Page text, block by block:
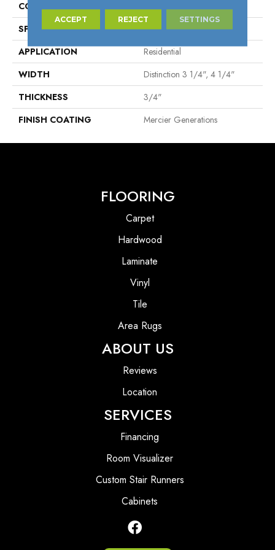
CONSTRUCTION
SPECIES
Yellow Birch
APPLICATION
Residential
WIDTH
Distinction 3 1/4", 4 1/4"
THICKNESS
3/4"
FINISH COATING
Mercier Generations
FLOORING
Carpet
Hardwood
Laminate
Vinyl
Tile
Area Rugs
ABOUT US
Reviews
Location
SERVICES
Financing
Room Visualizer
Custom Stair Runners
Cabinets
ACCEPT REJECT SETTINGS